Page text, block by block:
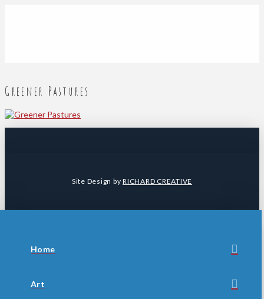
Greener Pastures
Site Design byRICHARD CREATIVE
Home
Art